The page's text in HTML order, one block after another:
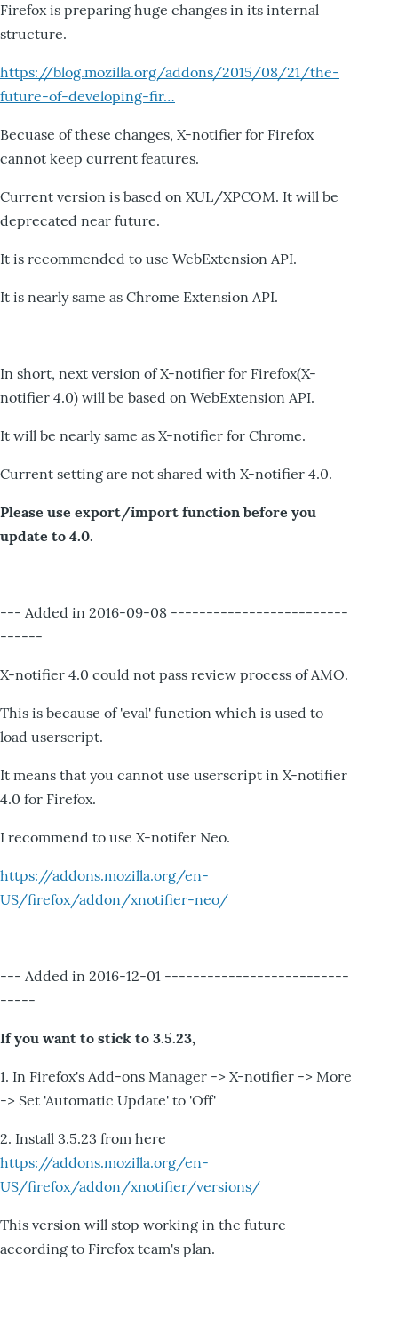
Firefox is preparing huge changes in its internal
structure.
https://blog.mozilla.org/addons/2015/08/21/the-
future-of-developing-fir…
Becuase of these changes, X-notifier for Firefox
cannot keep current features.
Current version is based on XUL/XPCOM. It will be
deprecated near future.
It is recommended to use WebExtension API.
It is nearly same as Chrome Extension API.
In short, next version of X-notifier for Firefox(X-
notifier 4.0) will be based on WebExtension API.
It will be nearly same as X-notifier for Chrome.
Current setting are not shared with X-notifier 4.0.
Please use export/import function before you
update to 4.0.
--- Added in 2016-09-08 -------------------------
------
X-notifier 4.0 could not pass review process of AMO.
This is because of 'eval' function which is used to
load userscript.
It means that you cannot use userscript in X-notifier
4.0 for Firefox.
I recommend to use X-notifer Neo.
https://addons.mozilla.org/en-
US/firefox/addon/xnotifier-neo/
--- Added in 2016-12-01 --------------------------
-----
If you want to stick to 3.5.23,
1. In Firefox's Add-ons Manager -> X-notifier -> More
-> Set 'Automatic Update' to 'Off'
2. Install 3.5.23 from here
https://addons.mozilla.org/en-
US/firefox/addon/xnotifier/versions/
This version will stop working in the future
according to Firefox team's plan.